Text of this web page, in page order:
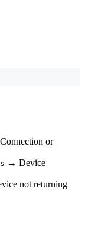
or
→ Device
not returning